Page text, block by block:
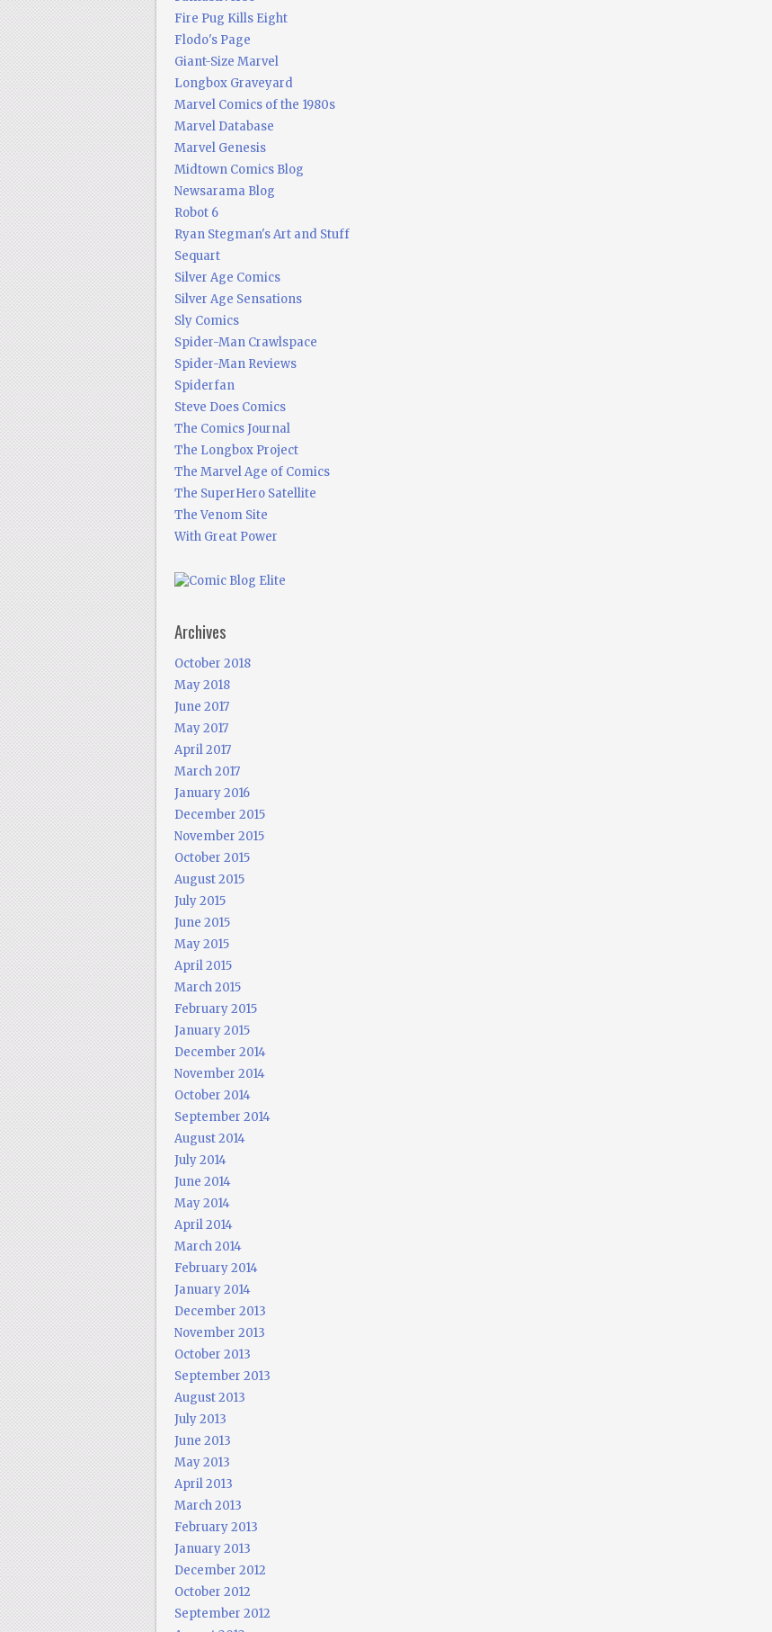
Fire Pug Kills Eight
Flodo's Page
Giant-Size Marvel
Longbox Graveyard
Marvel Comics of the 1980s
Marvel Database
Marvel Genesis
Midtown Comics Blog
Newsarama Blog
Robot 6
Ryan Stegman's Art and Stuff
Sequart
Silver Age Comics
Silver Age Sensations
Sly Comics
Spider-Man Crawlspace
Spider-Man Reviews
Spiderfan
Steve Does Comics
The Comics Journal
The Longbox Project
The Marvel Age of Comics
The SuperHero Satellite
The Venom Site
With Great Power
Archives
October 2018
May 2018
June 2017
May 2017
April 2017
March 2017
January 2016
December 2015
November 2015
October 2015
August 2015
July 2015
June 2015
May 2015
April 2015
March 2015
February 2015
January 2015
December 2014
November 2014
October 2014
September 2014
August 2014
July 2014
June 2014
May 2014
April 2014
March 2014
February 2014
January 2014
December 2013
November 2013
October 2013
September 2013
August 2013
July 2013
June 2013
May 2013
April 2013
March 2013
February 2013
January 2013
December 2012
October 2012
September 2012